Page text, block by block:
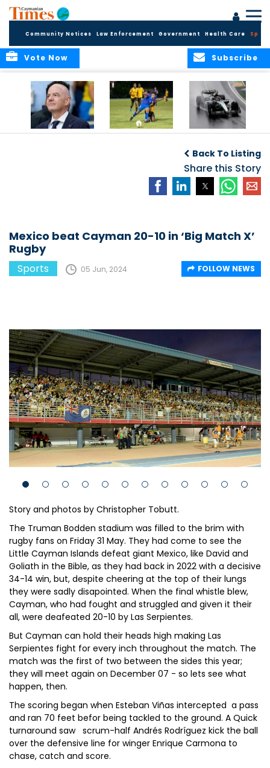
Community Notices Law Enforcement Government Health Care
Subscribe
Vote Now
challenge at
Concacaf Nations
League
Back To Listing
Share this Story
Mexico beat Cayman 20-10 in ‘Big Match X’
Rugby
Sports 05 Jun, 2024 FOLLOW NEWS
Story and photos by Christopher Tobutt.
The Truman Bodden stadium was filled to the brim with
rugby fans on Friday 31 May. They had come to see the
Little Cayman Islands defeat giant Mexico, like David and
Goliath in the Bible, as they had back in 2022 with a decisive
34-14 win, but, despite cheering at the top of their lungs
they were sadly disapointed. When the final whistle blew,
Cayman, who had fought and struggled and given it their
all, were deafeated 20-10 by Las Serpientes.
But Cayman can hold their heads high making Las
Serpientes fight for every inch throughout the match. The
match was the first of two between the sides this year;
they will meet again on December 07 - so lets see what
happen, then.
The scoring began when Esteban Viñas intercepted a pass
and ran 70 feet befor being tackled to the ground. A Quick
turnaround saw scrum-half Andrés Rodríguez kick the ball
over the defensive line for winger Enrique Carmona to
chase, catch and score.